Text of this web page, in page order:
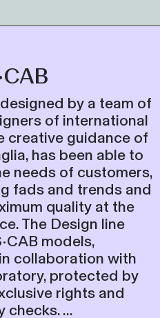
by a team of
of international
creative guidance of
has been able to
needs of customers,
fads and trends and
quality at the
The Design line
models,
collaboration with
protected by
rights and
...